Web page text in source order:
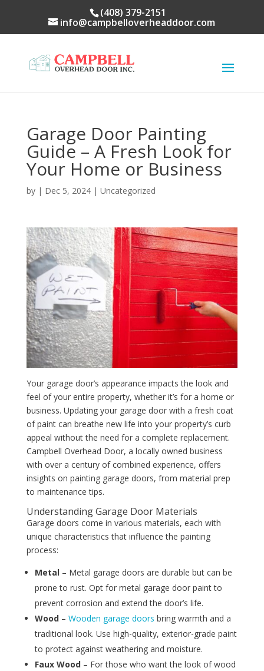
(408) 379-2151
info@campbelloverheaddoor.com
Garage Door Painting
Guide – A Fresh Look for
Your Home or Business
by | Dec 5, 2024| Uncategorized
Your garage door’s appearance impacts the look and
feel of your entire property, whether it’s for a home or
business. Updating your garage door with a fresh coat
of paint can breathe new life into your property’s curb
appeal without the need for a complete replacement.
Campbell Overhead Door, a locally owned business
with over a century of combined experience, offers
insights on painting garage doors, from material prep
to maintenance tips.
Understanding Garage Door Materials
Garage doors come in various materials, each with
unique characteristics that influence the painting
process:
Metal– Metal garage doors are durable but can be
prone to rust. Opt for metal garage door paint to
prevent corrosion and extend the door’s life.
Wood– Wooden garage doors bring warmth and a
traditional look. Use high-quality, exterior-grade paint
to protect against weathering and moisture.
Faux Wood– For those who want the look of wood